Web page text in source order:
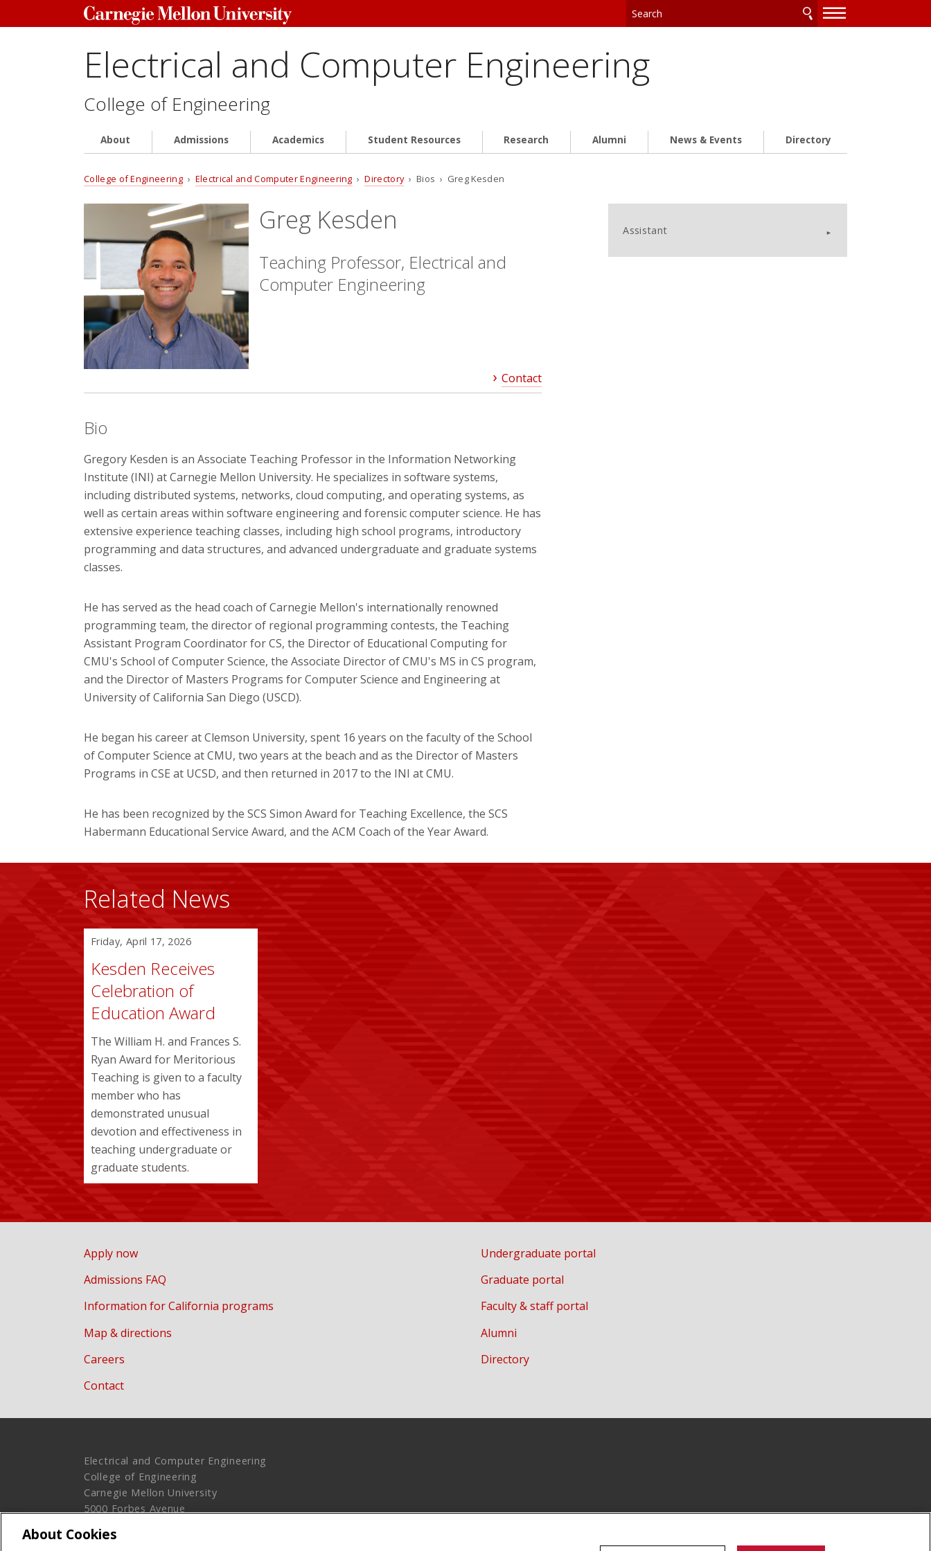
—
—
Electrical and Computer Engineering
College of Engineering
About Admissions Academics Student Resources Research Alumni News & Events Directory
College of Engineering › Electrical and Computer Engineering ›Directory› Bios › Greg Kesden
Greg Kesden
Teaching Professor, Electrical and
Computer Engineering
Contact
Bio
Gregory Kesden is an Associate Teaching Professor in the Information Networking
Institute (INI) at Carnegie Mellon University. He specializes in software systems,
including distributed systems, networks, cloud computing, and operating systems, as
well as certain areas within software engineering and forensic computer science. He has
extensive experience teaching classes, including high school programs, introductory
programming and data structures, and advanced undergraduate and graduate systems
classes.
He has served as the head coach of Carnegie Mellon's internationally renowned
programming team, the director of regional programming contests, the Teaching
Assistant Program Coordinator for CS, the Director of Educational Computing for
CMU's School of Computer Science, the Associate Director of CMU's MS in CS program,
and the Director of Masters Programs for Computer Science and Engineering at
University of California San Diego (USCD).
He began his career at Clemson University, spent 16 years on the faculty of the School
of Computer Science at CMU, two years at the beach and as the Director of Masters
Programs in CSE at UCSD, and then returned in 2017 to the INI at CMU.
He has been recognized by the SCS Simon Award for Teaching Excellence, the SCS
Habermann Educational Service Award, and the ACM Coach of the Year Award.
Assistant
Related News
Friday, April 17, 2026
Kesden Receives
Celebration of
Education Award
The William H. and Frances S.
Ryan Award for Meritorious
Teaching is given to a faculty
member who has
demonstrated unusual
devotion and effectiveness in
teaching undergraduate or
graduate students.
Apply now
Admissions FAQ
Information for California programs
Map & directions
Careers
Contact
Undergraduate portal
Graduate portal
Faculty & staff portal
Alumni
Directory
Electrical and Computer Engineering
College of Engineering
Carnegie Mellon University
5000 Forbes Avenue
About Cookies